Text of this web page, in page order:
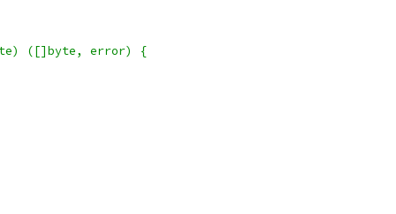
([]byte, error) {